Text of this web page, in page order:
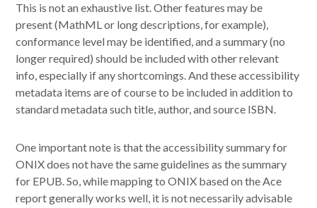
This is not an exhaustive list. Other features may be
present (MathML or long descriptions, for example),
conformance level may be identified, and a summary (no
longer required) should be included with other relevant
info, especially if any shortcomings. And these accessibility
metadata items are of course to be included in addition to
standard metadata such title, author, and source ISBN.
One important note is that the accessibility summary for
ONIX does not have the same guidelines as the summary
for EPUB. So, while mapping to ONIX based on the Ace
report generally works well, it is not necessarily advisable